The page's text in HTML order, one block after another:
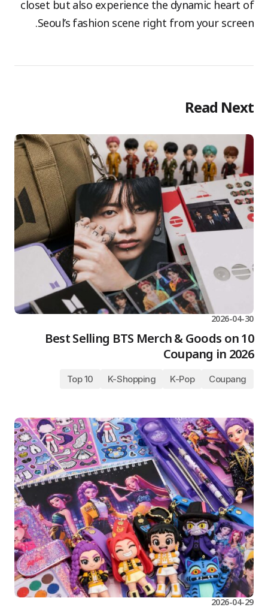
closet but also experience the dynamic heart of
Seoul’s fashion scene right from your screen.
Read Next
2026-04-30
10 Best Selling BTS Merch & Goods on
Coupang in 2026
Coupang
K-Pop
K-Shopping
Top 10
2026-04-29